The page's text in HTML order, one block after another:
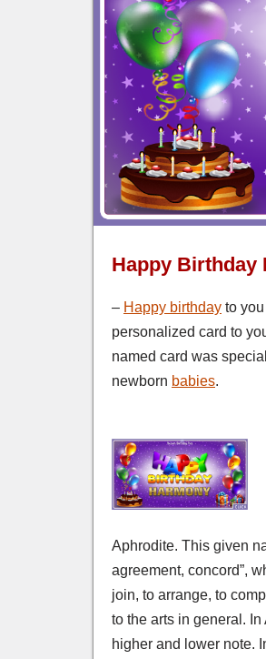
Happy Birthday
– Happy birthday to
personalized card to
named card was
newborn babies.
Aphrodite. This given
agreement, concord”,
join, to arrange, to
to the arts in general.
higher and lower note.